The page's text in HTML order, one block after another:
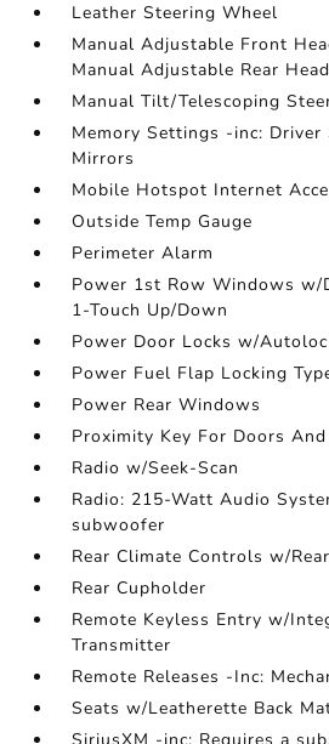
Leather Steering Wheel
Manual Adjustable Front
Manual Adjustable Rear
Manual Tilt/Telescoping
Memory Settings -inc: Driver
Mirrors
Mobile Hotspot Internet
Outside Temp Gauge
Perimeter Alarm
Power 1st Row Windows w/
1-Touch Up/Down
Power Door Locks w/
Power Fuel Flap Locking
Power Rear Windows
Proximity Key For Doors
Radio w/Seek-Scan
Radio: 215-Watt Audio
subwoofer
Rear Climate Controls w/
Rear Cupholder
Remote Keyless Entry w/
Transmitter
Remote Releases -Inc:
Seats w/Leatherette Back